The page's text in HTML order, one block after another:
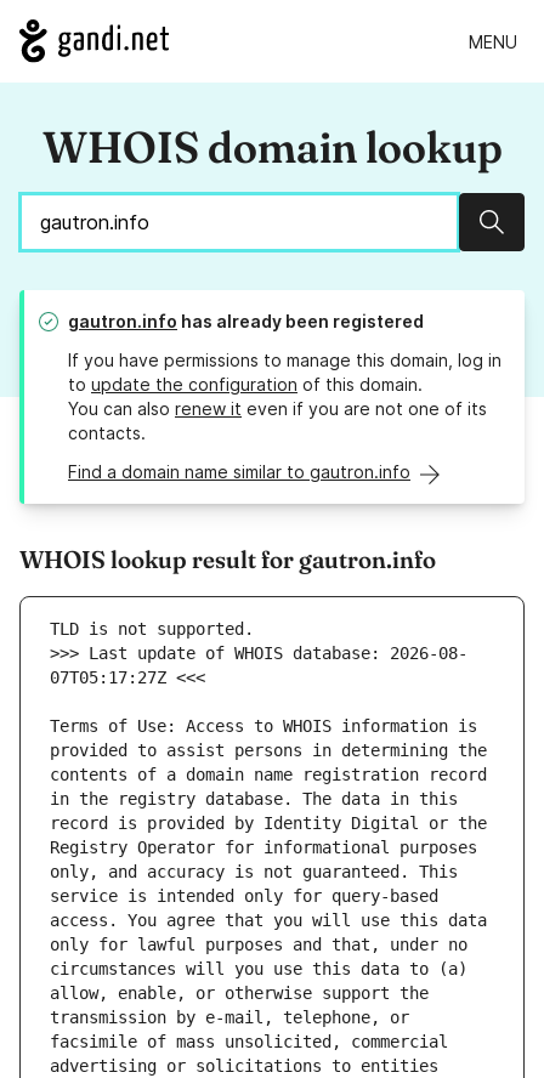
MENU
WHOIS domain lookup
gautron.info has already been registered
If you have permissions to manage this domain, log in
to update the configuration of this domain.
You can also renew it even if you are not one of its
contacts.
Find a domain name similar to gautron.info
WHOIS lookup result for gautron.info
>>> Last update of WHOIS database: 2026-08-
Terms of Use: Access to WHOIS information is
provided to assist persons in determining the
contents of a domain name registration record
in the registry database. The data in this
record is provided by Identity Digital or the
Registry Operator for informational purposes
only, and accuracy is not guaranteed. This
service is intended only for query-based
access. You agree that you will use this data
only for lawful purposes and that, under no
circumstances will you use this data to (a)
allow, enable, or otherwise support the
transmission by e-mail, telephone, or
facsimile of mass unsolicited, commercial
advertising or solicitations to entities